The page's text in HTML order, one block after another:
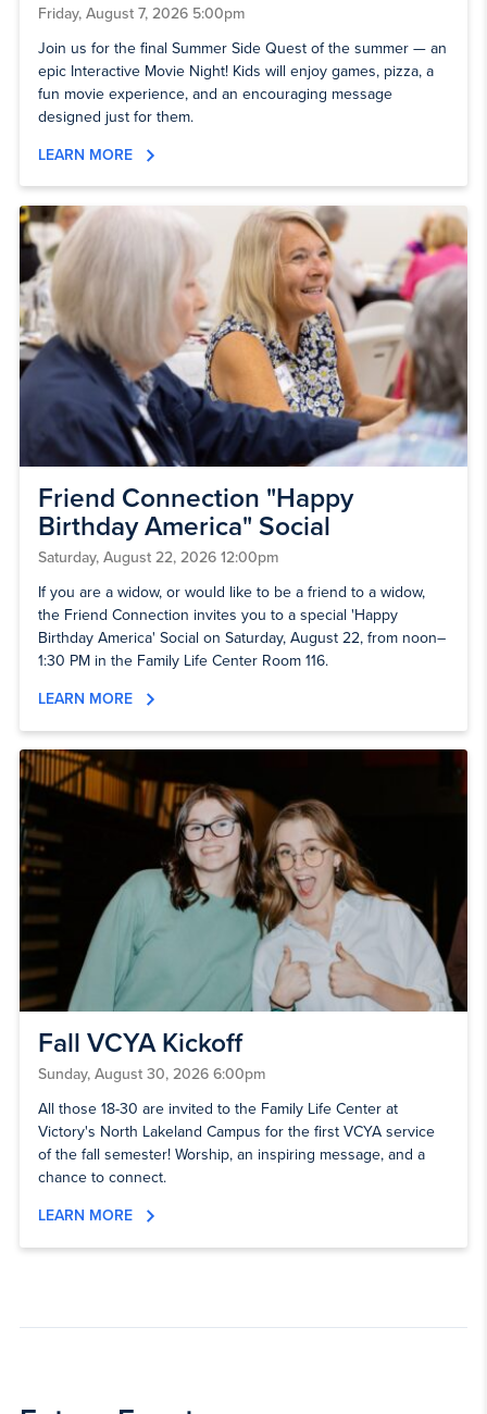
Friday, August 7, 2026 5:00pm
Join us for the final Summer Side Quest of the summer — an
epic Interactive Movie Night! Kids will enjoy games, pizza, a
fun movie experience, and an encouraging message
designed just for them.
LEARN MORE
Friend Connection "Happy
Birthday America" Social
Saturday, August 22, 2026 12:00pm
If you are a widow, or would like to be a friend to a widow,
the Friend Connection invites you to a special 'Happy
Birthday America' Social on Saturday, August 22, from noon–
1:30 PM in the Family Life Center Room 116.
LEARN MORE
Fall VCYA Kickoff
Sunday, August 30, 2026 6:00pm
All those 18-30 are invited to the Family Life Center at
Victory's North Lakeland Campus for the first VCYA service
of the fall semester! Worship, an inspiring message, and a
chance to connect.
LEARN MORE